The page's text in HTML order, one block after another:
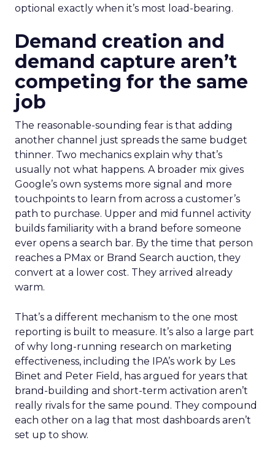
optional exactly when it’s most load-bearing.
Demand creation and
demand capture aren’t
competing for the same
job
The reasonable-sounding fear is that adding
another channel just spreads the same budget
thinner. Two mechanics explain why that’s
usually not what happens. A broader mix gives
Google’s own systems more signal and more
touchpoints to learn from across a customer’s
path to purchase. Upper and mid funnel activity
builds familiarity with a brand before someone
ever opens a search bar. By the time that person
reaches a PMax or Brand Search auction, they
convert at a lower cost. They arrived already
warm.
That’s a different mechanism to the one most
reporting is built to measure. It’s also a large part
of why long-running research on marketing
effectiveness, including the IPA’s work by Les
Binet and Peter Field, has argued for years that
brand-building and short-term activation aren’t
really rivals for the same pound. They compound
each other on a lag that most dashboards aren’t
set up to show.